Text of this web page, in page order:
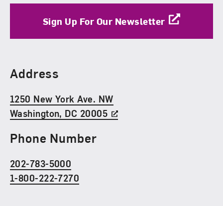
Sign Up For Our Newsletter
Find Us
Address
1250 New York Ave. NW
Washington, DC 20005
Phone Number
202-783-5000
1-800-222-7270